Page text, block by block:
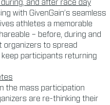
and after race day
with GivenGain’s seamless
athletes a memorable
– before, during and
organizers to spread
participants returning
the mass participation
are re-thinking their